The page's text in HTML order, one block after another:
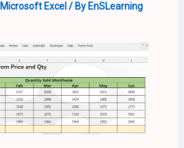
Microsoft Excel / By EnSLearning